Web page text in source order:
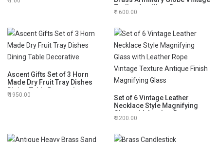
Ball and bat
Zodiac Armillary Brass
Sphere Globe for Office Desk
1600.00
Ascent Gifts Set of 3 Horn
Made Dry Fruit Tray Dishes
Dining Table Decorative
1950.00
Set of 6 Vintage Leather
Necklace Style Magnifying
Glass with Leather Rope
Vintage Texture Antique Finish
2200.00